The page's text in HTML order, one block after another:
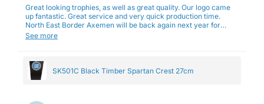
Great looking trophies, as well as great quality. Our logo came
up fantastic. Great service and very quick production time.
North East Border Axemen will be back again next year for
trophies.
See more
SK501C Black Timber Spartan Crest 27cm